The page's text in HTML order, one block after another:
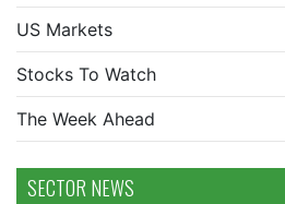
US Markets
Stocks To Watch
The Week Ahead
SECTOR NEWS